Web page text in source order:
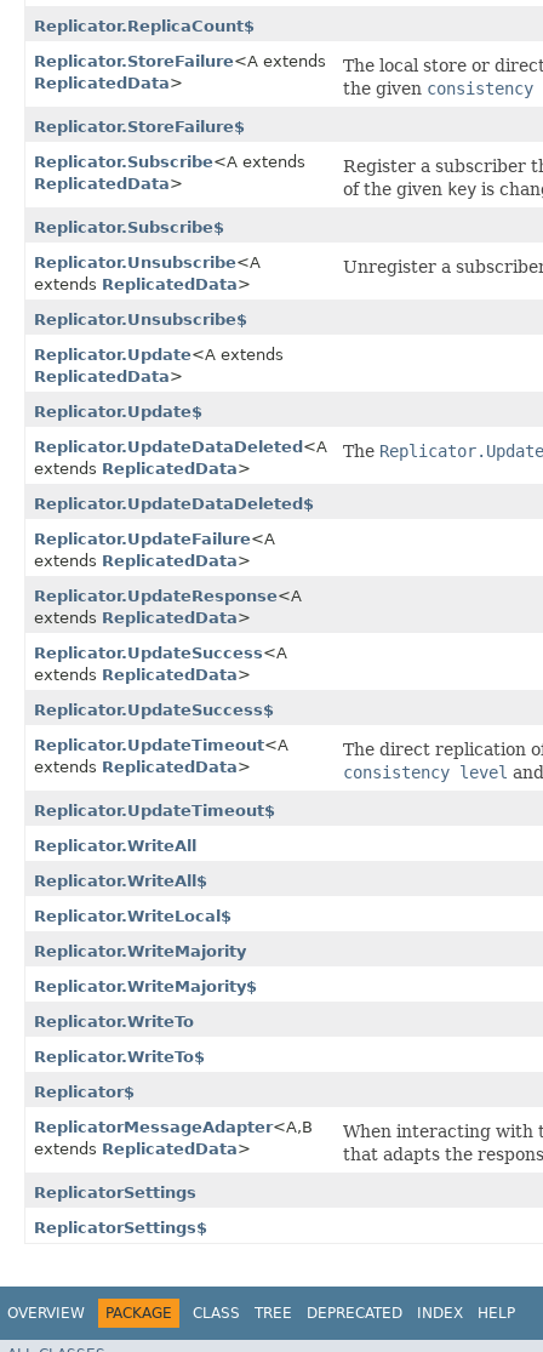
Replicator.ReplicaCount$
Replicator.StoreFailure<A extends
ReplicatedData>
The local store or
the given
Replicator.StoreFailure$
Replicator.Subscribe<A extends
ReplicatedData>
Register a subscriber
of the given key is
Replicator.Subscribe$
Replicator.Unsubscribe<A
extends ReplicatedData>
Unregister a
Replicator.Unsubscribe$
Replicator.Update<A extends
ReplicatedData>
Replicator.Update$
Replicator.UpdateDataDeleted <A
extends ReplicatedData>
The Replicator.Update
Replicator.UpdateDataDeleted$
Replicator.UpdateFailure<A
extends ReplicatedData>
Replicator.UpdateResponse<A
extends ReplicatedData>
Replicator.UpdateSuccess<A
extends ReplicatedData>
Replicator.UpdateSuccess$
Replicator.UpdateTimeout<A
extends ReplicatedData>
The direct replication
consistency level
Replicator.UpdateTimeout$
Replicator.WriteAll
Replicator.WriteAll$
Replicator.WriteLocal$
Replicator.WriteMajority
Replicator.WriteMajority$
Replicator.WriteTo
Replicator.WriteTo$
Replicator$
ReplicatorMessageAdapter<A,​B
extends ReplicatedData>
When interacting with
that adapts the
ReplicatorSettings
ReplicatorSettings$
OVERVIEW PACKAGE CLASS TREE DEPRECATED INDEX HELP